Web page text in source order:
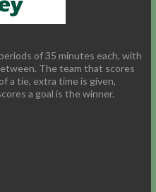
of 35 minutes each, with
The team that scores
a tie, extra time is given,
a goal is the winner.